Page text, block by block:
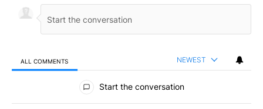
ALL COMMENTS NEWEST
All Comments
Start the conversation